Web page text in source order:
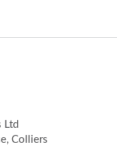
Ltd
Colliers